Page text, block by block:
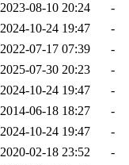
2023-08-10 20:24
-
2024-10-24 19:47
-
2022-07-17 07:39
-
2025-07-30 20:23
-
2024-10-24 19:47
-
2014-06-18 18:27
-
2024-10-24 19:47
-
2020-02-18 23:52
-